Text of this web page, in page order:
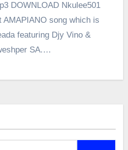
DOWNLOAD Nkulee501
AMAPIANO song which is
featuring Djy Vino &
SA.…